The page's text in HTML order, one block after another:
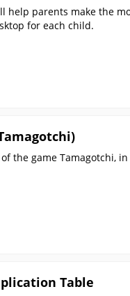
help parents make the
for each child.
the game Tamagotchi,
Table